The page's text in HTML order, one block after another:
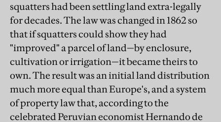
squatters had been settling land extra-legally
for decades. The law was changed in 1862 so
that if squatters could show they had
"improved" a parcel of land—by enclosure,
cultivation or irrigation—it became theirs to
own. The result was an initial land distribution
much more equal than Europe's, and a system
of property law that, according to the
celebrated Peruvian economist Hernando de